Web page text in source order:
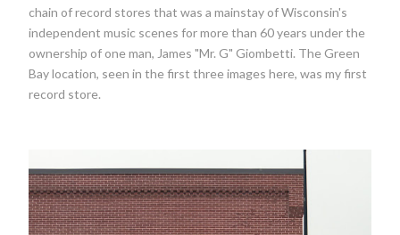
chain of record stores that was a mainstay of Wisconsin's
independent music scenes for more than 60 years under the
ownership of one man, James "Mr. G" Giombetti. The Green
Bay location, seen in the first three images here, was my first
record store.